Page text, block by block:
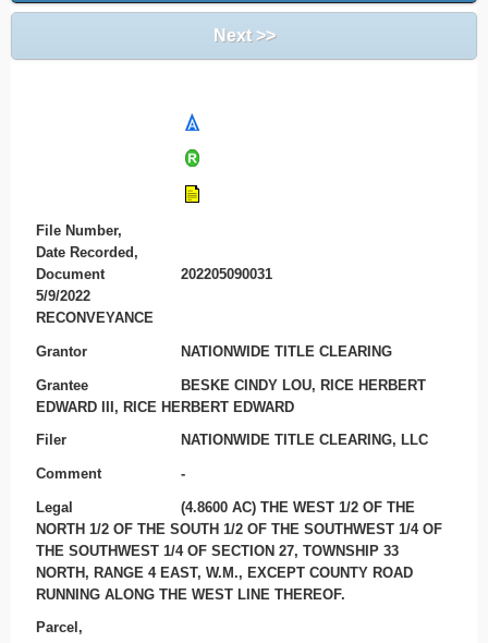
Next >>
File Number,
Date Recorded,
Document
202205090031
5/9/2022
RECONVEYANCE
Grantor NATIONWIDE TITLE CLEARING
Grantee
BESKE CINDY LOU, RICE HERBERT
EDWARD III, RICE HERBERT EDWARD
Filer NATIONWIDE TITLE CLEARING, LLC
Comment -
Legal
(4.8600 AC) THE WEST 1/2 OF THE
NORTH 1/2 OF THE SOUTH 1/2 OF THE SOUTHWEST 1/4 OF
THE SOUTHWEST 1/4 OF SECTION 27, TOWNSHIP 33
NORTH, RANGE 4 EAST, W.M., EXCEPT COUNTY ROAD
RUNNING ALONG THE WEST LINE THEREOF.
Parcel,